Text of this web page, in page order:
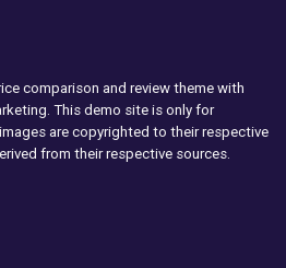
comparison and review theme with
This demo site is only for
are copyrighted to their respective
from their respective sources.